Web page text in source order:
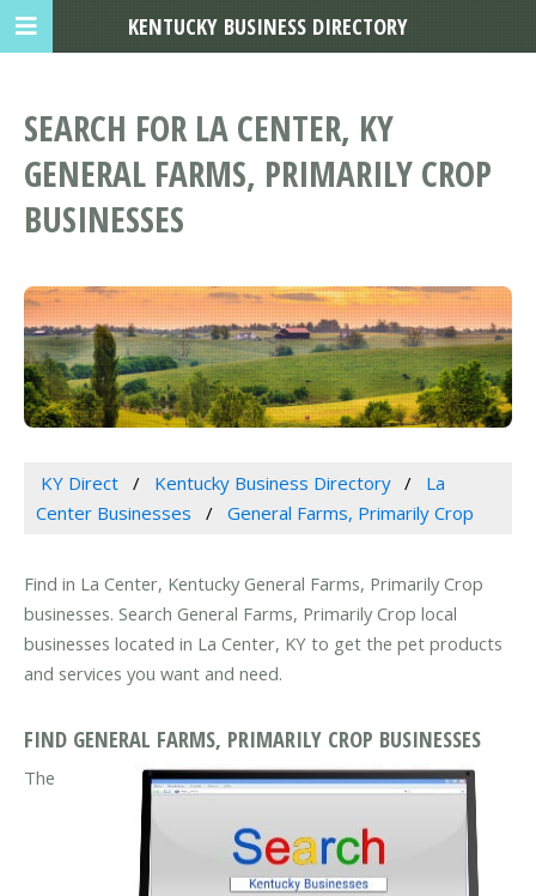
SEARCH FOR LA CENTER, KY
GENERAL FARMS, PRIMARILY CROP
BUSINESSES
KY Direct Kentucky Business Directory
La
Center Businesses
General Farms, Primarily Crop
Find in La Center, Kentucky General Farms, Primarily Crop
businesses. Search General Farms, Primarily Crop local
businesses located in La Center, KY to get the pet products
and services you want and need.
FIND GENERAL FARMS, PRIMARILY CROP BUSINESSES
The
KENTUCKY BUSINESS DIRECTORY